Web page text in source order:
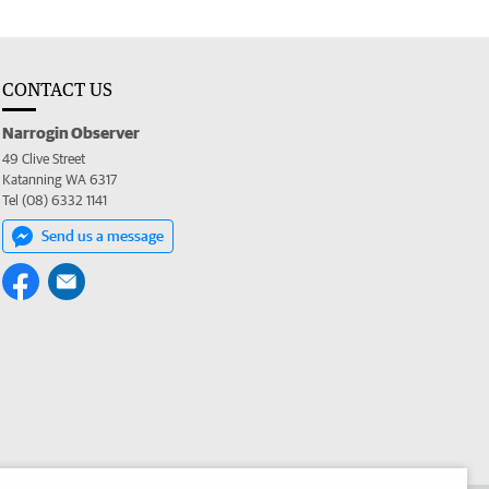
CONTACT US
Narrogin Observer
49 Clive Street
Katanning WA 6317
Tel (08) 6332 1141
Send us a message